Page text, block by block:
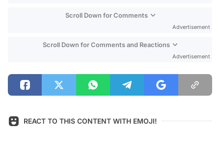
Scroll Down for Comments
Advertisement
Scroll Down for Comments and Reactions
Advertisement
REACT TO THIS CONTENT WITH EMOJI!